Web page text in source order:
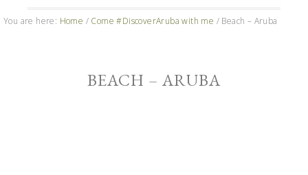
You are here: Home / Come #DiscoverAruba with me / Beach – Aruba
BEACH – ARUBA